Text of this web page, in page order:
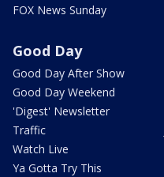
FOX News Sunday
Good Day
Good Day After Show
Good Day Weekend
'Digest' Newsletter
Traffic
Watch Live
Ya Gotta Try This